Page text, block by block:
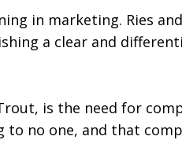
in marketing. Ries
a clear and
is the need for
no one, and that